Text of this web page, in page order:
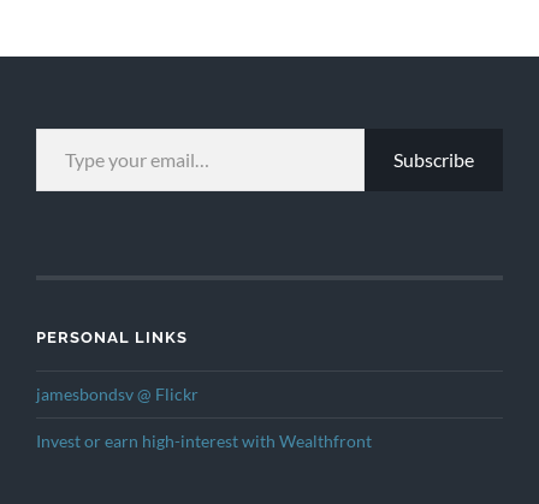
TYPE YOUR EMAIL…
Subscribe
PERSONAL LINKS
jamesbondsv @ Flickr
Invest or earn high-interest with Wealthfront